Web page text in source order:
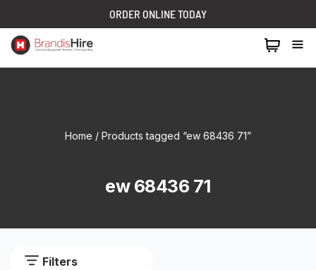
ORDER ONLINE TODAY
Home / Products tagged “ew 68436 71”
ew 68436 71
Filters